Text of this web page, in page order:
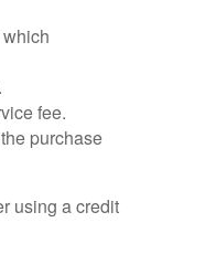
fee.
purchase
using a credit